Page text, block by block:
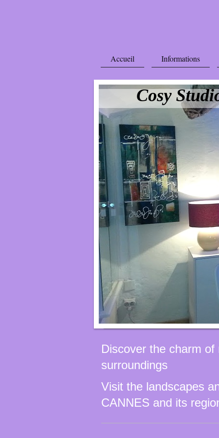
Accueil Informations
Cosy
Discover the charm
surroundings
Visit the landscapes
CANNES and its